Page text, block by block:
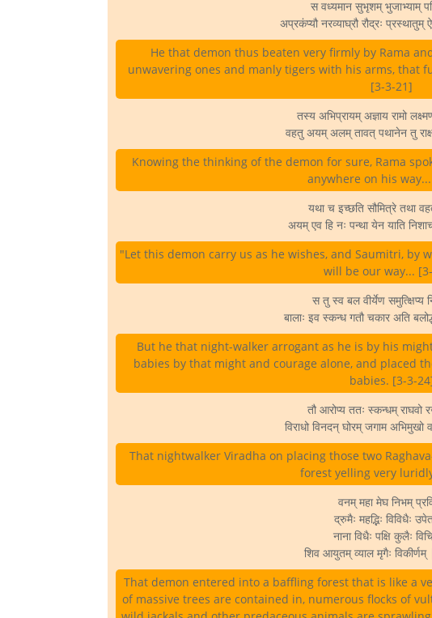
स वध्यमान सुभृशम् भुजाभ्याम्
अप्रकंप्यौ नरव्याघ्रौ रौद्रः
He that demon thus beaten very firmly by Rama
unwavering ones and manly tigers with his arms, that
[3-3-21]
तस्य अभिप्रायम् अज्ञाय रामो
वहतु अयम् अलम् तावत् पथानेन तु
Knowing the thinking of the demon for sure, Rama
anywhere on his
यथा च इच्छति सौमित्रे तथा
अयम् एव हि नः पन्था येन याति
"Let this demon carry us as he wishes, and Saumitri, by
will be our way...
स तु स्व बल वीर्येण समुत्क्षिप्य
बालाः इव स्कन्ध गतौ चकार अति
But he that night-walker arrogant as he is by his
babies by that might and courage alone, and placed
babies. [3-3-
तौ आरोप्य ततः स्कन्धम् राघवो
विराधो विनदन् घोरम् जगाम
That nightwalker Viradha on placing those two
forest yelling very
वनम् महा मेघ निभम्
द्रुमैः महद्भिः विविधैः
नाना विधैः पक्षि कुलैः
शिव आयुतम् व्याल मृगैः
That demon entered into a baffling forest that is like a
of massive trees are contained in, numerous flocks of